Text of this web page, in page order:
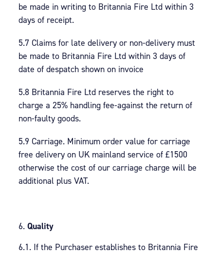
be made in writing to Britannia Fire Ltd within 3
days of receipt.
5.7 Claims for late delivery or non-delivery must
be made to Britannia Fire Ltd within 3 days of
date of despatch shown on invoice
5.8 Britannia Fire Ltd reserves the right to
charge a 25% handling fee-against the return of
non-faulty goods.
5.9 Carriage. Minimum order value for carriage
free delivery on UK mainland service of £1500
otherwise the cost of our carriage charge will be
additional plus VAT.
Quality
6.1. If the Purchaser establishes to Britannia Fire